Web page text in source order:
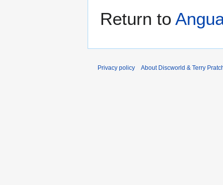
Return to
Privacy policy About Discworld & Terry